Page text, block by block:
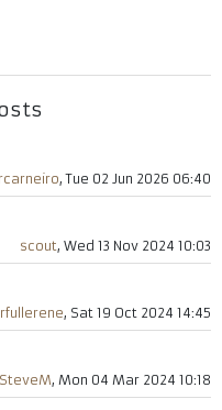
, Tue 02 Jun 2026 06:40
scout, Wed 13 Nov 2024 10:03
, Sat 19 Oct 2024 14:45
SteveM, Mon 04 Mar 2024 10:18